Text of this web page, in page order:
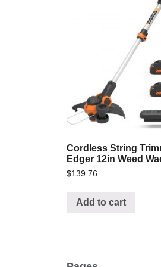
Cordless String
Edger 12in Weed
$139.76
Add to cart